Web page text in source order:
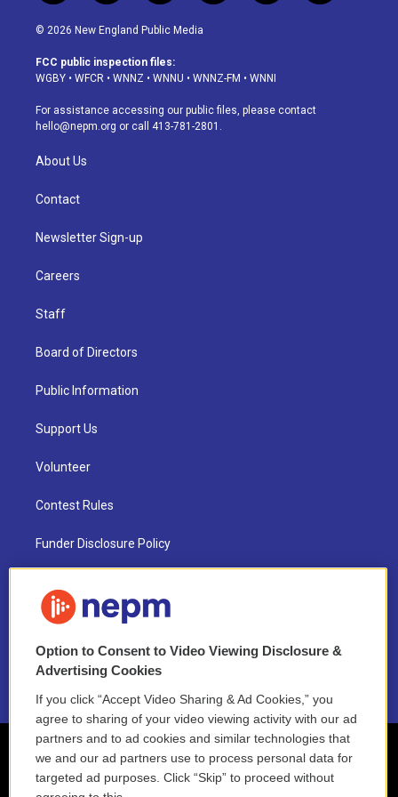
n
s
a
g
a
m
o
u
u
b
l
u
s
k
h
d
a
o
k
i
© 2026 New England Public Media
FCC public inspection files:
WGBY • WFCR • WNNZ • WNNU • WNNZ-FM • WNNI
For assistance accessing our public files, please contact
hello@nepm.org or call 413-781-2801.
About Us
Contact
Newsletter Sign-up
Careers
Staff
Board of Directors
Public Information
Support Us
Volunteer
Contest Rules
Funder Disclosure Policy
NEPM EEO Reports & Statement
2021 License Renewal
Option to Consent to Video Viewing Disclosure &
Advertising Cookies
If you click “Accept Video Sharing & Ad Cookies,” you
agree to sharing of your video viewing activity with our ad
partners and to ad cookies and similar technologies that
we and our ad partners use to process personal data for
targeted ad purposes. Click “Skip” to proceed without